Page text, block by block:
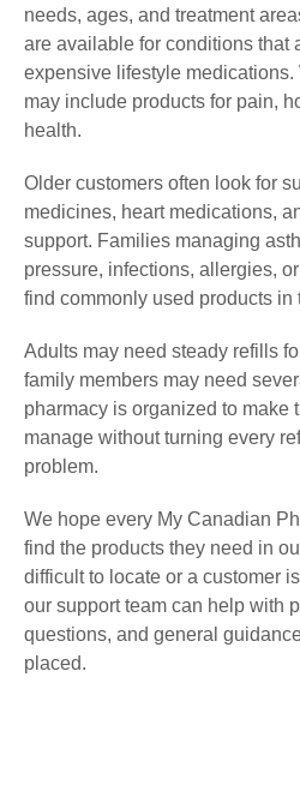
needs, ages, and treatment
are available for conditions that
expensive lifestyle medications.
may include products for pain,
health.
Older customers often look for
medicines, heart medications,
support. Families managing
pressure, infections, allergies,
find commonly used products in
Adults may need steady refills
family members may need
pharmacy is organized to make
manage without turning every
problem.
We hope every My Canadian
find the products they need in
difficult to locate or a customer
our support team can help with
questions, and general
placed.